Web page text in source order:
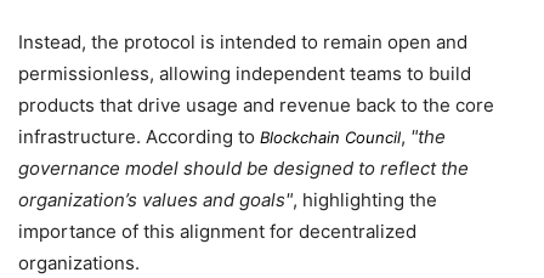
Instead, the protocol is intended to remain open and
permissionless, allowing independent teams to build
products that drive usage and revenue back to the core
infrastructure. According to Blockchain Council,
the
governance model should be designed to reflect the
organization’s values and goals , highlighting the
importance of this alignment for decentralized
organizations.